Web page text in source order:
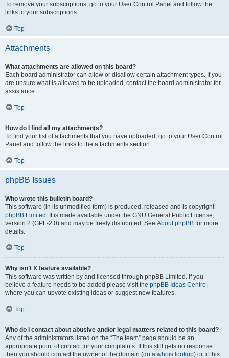
To remove your subscriptions, go to your User Control Panel and follow the
links to your subscriptions.
Top
Attachments
What attachments are allowed on this board?
Each board administrator can allow or disallow certain attachment types. If you
are unsure what is allowed to be uploaded, contact the board administrator for
assistance.
Top
How do I find all my attachments?
To find your list of attachments that you have uploaded, go to your User Control
Panel and follow the links to the attachments section.
Top
phpBB Issues
Who wrote this bulletin board?
This software (in its unmodified form) is produced, released and is copyright
phpBB Limited . It is made available under the GNU General Public License,
version 2 (GPL-2.0) and may be freely distributed. See About phpBB for more
details.
Top
Why isn’t X feature available?
This software was written by and licensed through phpBB Limited. If you
believe a feature needs to be added please visit the phpBB Ideas Centre,
where you can upvote existing ideas or suggest new features.
Top
Who do I contact about abusive and/or legal matters related to this board?
Any of the administrators listed on the “The team” page should be an
appropriate point of contact for your complaints. If this still gets no response
then you should contact the owner of the domain (do a whois lookup) or, if this